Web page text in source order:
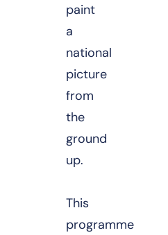
paint
a
national
picture
from
the
ground
up.
This
programme